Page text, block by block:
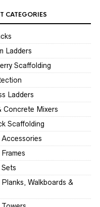
CATEGORIES
Ladders
Scaffolding
Ladders
Concrete Mixers
Scaffolding
Walkboards &